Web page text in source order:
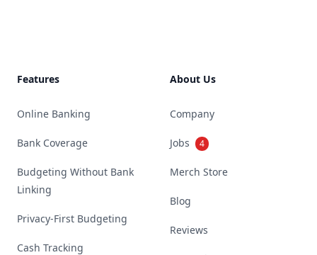
Features
Online Banking
Bank Coverage
Budgeting Without Bank
Linking
Privacy-First Budgeting
Cash Tracking
About Us
Company
Jobs 4
Merch Store
Blog
Reviews